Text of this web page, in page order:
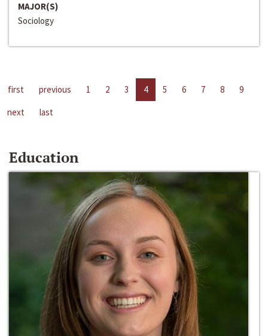
MAJOR(S)
Sociology
first previous 1 2 3 4 5 6 7 8
9
next
last
Education